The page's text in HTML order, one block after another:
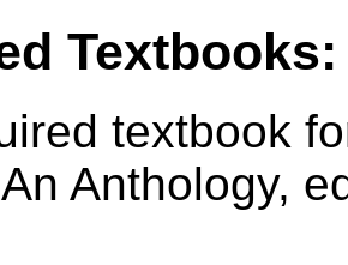
Textbooks:
textbook
Anthology,